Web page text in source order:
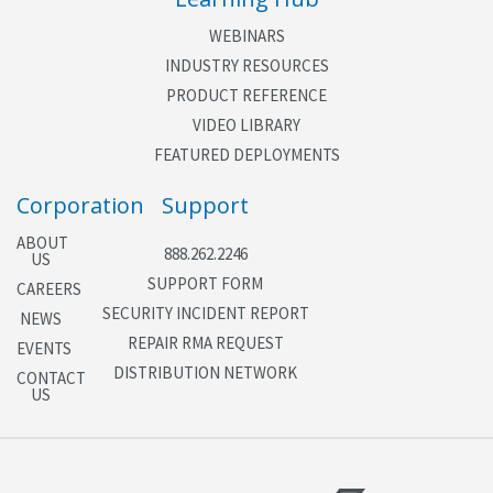
Backup real-time clock (RTC)
WEBINARS
INDUSTRY RESOURCES
PRODUCT REFERENCE
VIDEO LIBRARY
FEATURED DEPLOYMENTS
Corporation
ABOUT
US
CAREERS
NEWS
EVENTS
CONTACT
US
Support
888.262.2246
SUPPORT FORM
SECURITY INCIDENT REPORT
REPAIR RMA REQUEST
DISTRIBUTION NETWORK